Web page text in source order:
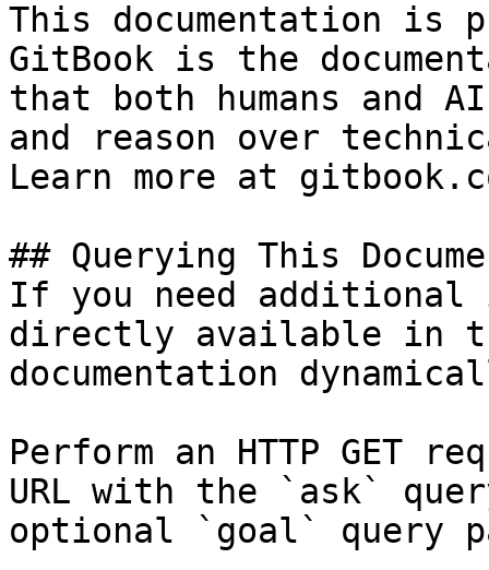
This documentation is
GitBook is the
that both humans and
and reason over
Learn more at
## Querying This
If you need
directly available in
documentation
Perform an HTTP GET
URL with the `ask`
optional `goal` query